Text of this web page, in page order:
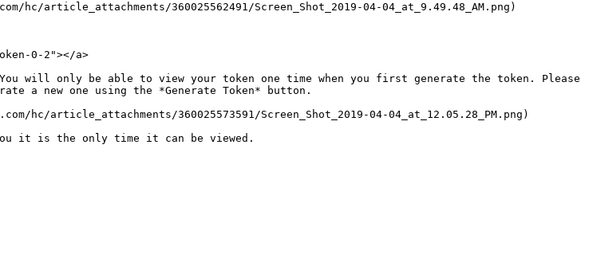
article_attachments/360025562491/Screen_Shot_2019-04-04_at_9.49.48_AM.png)
0-2"></a>
will only be able to view your token one time when you first generate the token. Please
a new one using the *Generate Token* button.
hc/article_attachments/360025573591/Screen_Shot_2019-04-04_at_12.05.28_PM.png)
you it is the only time it can be viewed.